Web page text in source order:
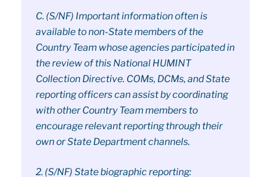
C. (S/NF) Important information often is
available to non-State members of the
Country Team whose agencies participated in
the review of this National HUMINT
Collection Directive. COMs, DCMs, and State
reporting officers can assist by coordinating
with other Country Team members to
encourage relevant reporting through their
own or State Department channels.
2. (S/NF) State biographic reporting: